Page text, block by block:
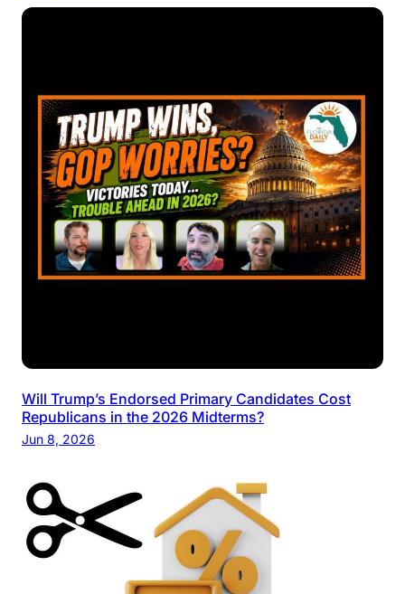
Will Trump’s Endorsed Primary Candidates Cost
Republicans in the 2026 Midterms?
Jun 8, 2026